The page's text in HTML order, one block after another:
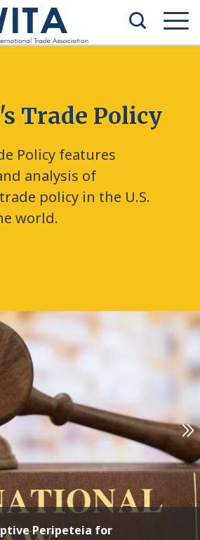
Trade Policy
Policy features
analysis of
policy in the U.S.
world.
Peripeteia for